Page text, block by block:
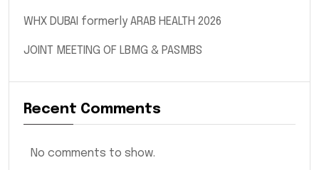
WHX DUBAI formerly ARAB HEALTH 2026
JOINT MEETING OF LBMG & PASMBS
Recent Comments
No comments to show.